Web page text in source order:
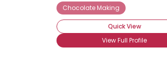
Chocolate Making
Quick View
View Full Profile